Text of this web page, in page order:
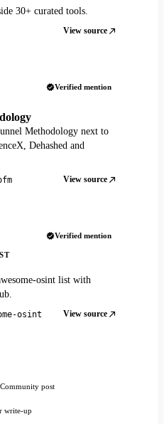
30+ curated tools.
View source
Verified mention
Methodology next to
Dehashed and
View source
Verified mention
osint list with
osint View source
Community post
write-up